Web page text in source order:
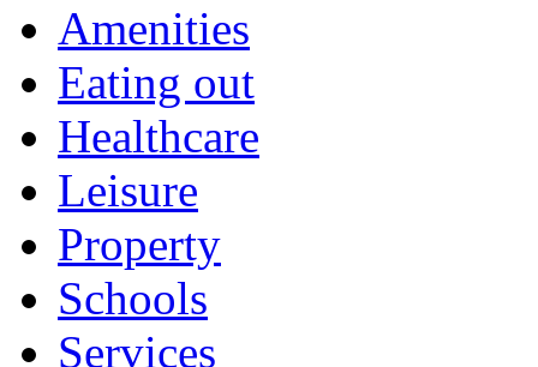
Amenities
Eating out
Healthcare
Leisure
Property
Schools
Services